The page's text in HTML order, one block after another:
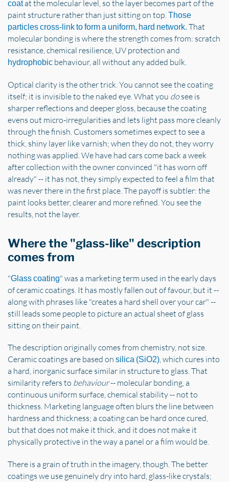
coatat the molecular level, so the layer becomes part of the
paint structure rather than just sitting on top. Those
particles cross-link to form a uniform, hard network. That
molecular bonding is where the strength comes from: scratch
resistance, chemical resilience, UV protection and
hydrophobic behaviour, all without any added bulk.
Optical clarity is the other trick. You cannot see the coating
itself; it is invisible to the naked eye. What you dosee is
sharper reflections and deeper gloss, because the coating
evens out micro-irregularities and lets light pass more cleanly
through the finish. Customers sometimes expect to see a
thick, shiny layer like varnish; when they do not, they worry
nothing was applied. We have had cars come back a week
after collection with the owner convinced "it has worn off
already" -- it has not, they simply expected to feel a film that
was never there in the first place. The payoff is subtler: the
paint looks better, clearer and more refined. You see the
results, not the layer.
Where the "glass-like" description
comes from
"Glass coating" was a marketing term used in the early days
of ceramic coatings. It has mostly fallen out of favour, but it --
along with phrases like "creates a hard shell over your car" --
still leads some people to picture an actual sheet of glass
sitting on their paint.
The description originally comes from chemistry, not size.
Ceramic coatings are based on silica (SiO2), which cures into
a hard, inorganic surface similar in structure to glass. That
similarity refers to behaviour-- molecular bonding, a
continuous uniform surface, chemical stability -- not to
thickness. Marketing language often blurs the line between
hardness and thickness; a coating can be hard once cured,
but that does not make it thick, and it does not make it
physically protective in the way a panel or a film would be.
There is a grain of truth in the imagery, though. The better
coatings we use genuinely dry into hard, glass-like crystals;